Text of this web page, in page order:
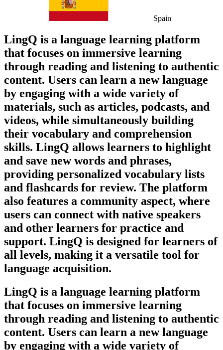
Spain
LingQ is a language learning platform
that focuses on immersive learning
through reading and listening to authentic
content. Users can learn a new language
by engaging with a wide variety of
materials, such as articles, podcasts, and
videos, while simultaneously building
their vocabulary and comprehension
skills. LingQ allows learners to highlight
and save new words and phrases,
providing personalized vocabulary lists
and flashcards for review. The platform
also features a community aspect, where
users can connect with native speakers
and other learners for practice and
support. LingQ is designed for learners of
all levels, making it a versatile tool for
language acquisition.
LingQ is a language learning platform
that focuses on immersive learning
through reading and listening to authentic
content. Users can learn a new language
by engaging with a wide variety of